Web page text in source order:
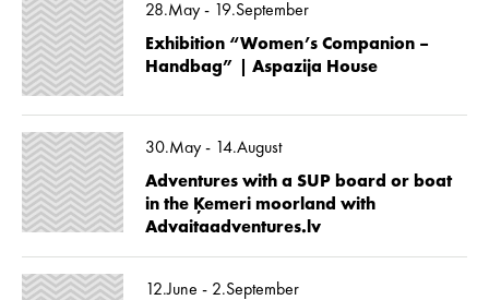
28.May - 19.September
Exhibition “Women’s Companion –
Handbag” | Aspazija House
30.May - 14.August
Adventures with a SUP board or boat
in the Ķemeri moorland with
Advaitaadventures.lv
12.June - 2.September